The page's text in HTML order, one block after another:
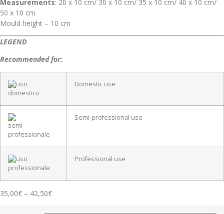
Measurements: 20 x 10 cm/ 30 x 10 cm/ 35 x 10 cm/ 40 x 10 cm/
50 x 10 cm
Mould height – 10 cm
LEGEND
Recommended for:
Domestic use
Semi-professional use
Professional use
35,00€ – 42,50€